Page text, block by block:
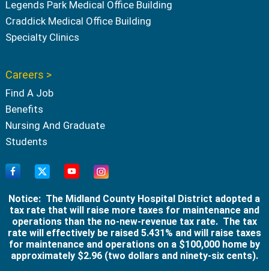
Legends Park Medical Office Building
Craddick Medical Office Building
Specialty Clinics
Careers >
Find A Job
Benefits
Nursing And Graduate
Students
Notice: The Midland County Hospital District adopted a
tax rate that will raise more taxes for maintenance and
operations than the no-new-revenue tax rate. The tax
rate will effectively be raised 5.431% and will raise taxes
for maintenance and operations on a $100,000 home by
approximately $2.96 (two dollars and ninety-six cents).